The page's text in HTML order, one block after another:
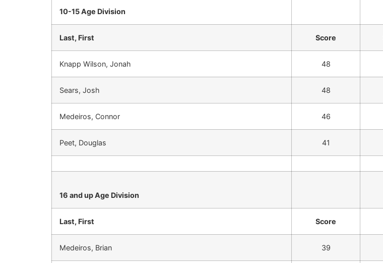
10-15 Age Division
Last, First Score
Knapp Wilson, Jonah 48
Sears, Josh 48
Medeiros, Connor 46
Peet, Douglas 41
16 and up Age Division
Last, First Score
Medeiros, Brian 39